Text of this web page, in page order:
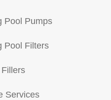
Pool Pumps
Pool Filters
Services